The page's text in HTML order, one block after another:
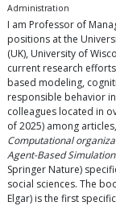
Administration
I am Professor of
positions at the
(UK), University of
current research
based modeling,
responsible behavior
colleagues located in
of 2025) among
Computational
Agent-Based
Springer Nature)
social sciences. The
Elgar) is the first